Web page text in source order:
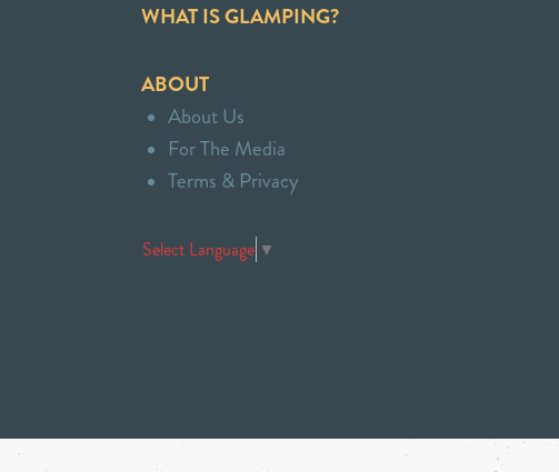
WHAT IS GLAMPING?
ABOUT
About Us
For The Media
Terms & Privacy
Select Language ▼